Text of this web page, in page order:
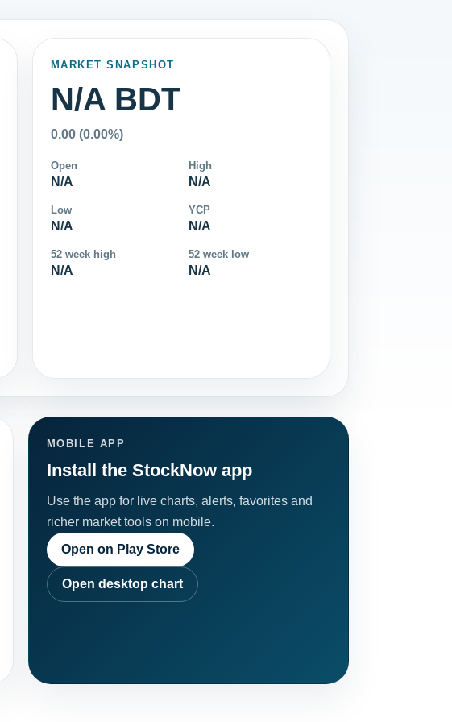
MARKET SNAPSHOT
N/A BDT
0.00 (0.00%)
Open
N/A
High
N/A
Low
N/A
YCP
N/A
52 week high
N/A
52 week low
N/A
MOBILE APP
Install the StockNow app
Use the app for live charts, alerts, favorites and
richer market tools on mobile.
Open on Play Store
Open desktop chart